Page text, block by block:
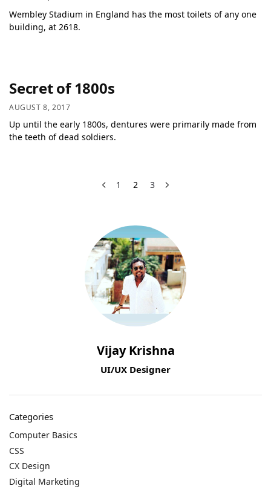
Wembley Stadium in England has the most toilets of any one
building, at 2618.
Secret of 1800s
AUGUST 8, 2017
Up until the early 1800s, dentures were primarily made from
the teeth of dead soldiers.
1 2 3
Vijay Krishna
UI/UX Designer
Categories
Computer Basics
CSS
CX Design
Digital Marketing